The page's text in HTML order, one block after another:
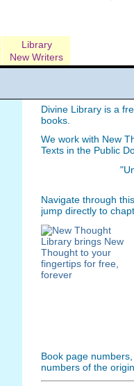
Library
New Writers
Divine Library is a
books.
We work with New
Texts in the Public
Navigate through
jump directly to
Book page
numbers of the